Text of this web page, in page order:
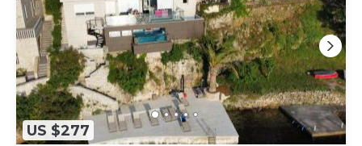
US $277